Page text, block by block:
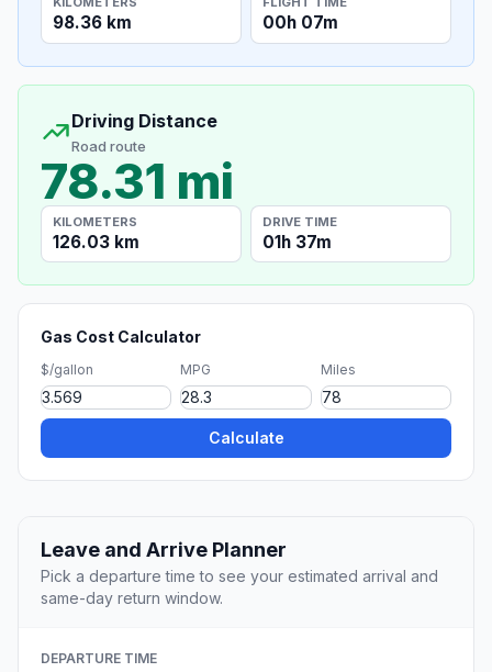
98.36 km 00h 07m
Driving Distance
Road route
78.31 mi
KILOMETERS
126.03 km
DRIVE TIME
01h 37m
Gas Cost Calculator
$/gallon MPG Miles
Calculate
Leave and Arrive Planner
Pick a departure time to see your estimated arrival and
same-day return window.
DEPARTURE TIME